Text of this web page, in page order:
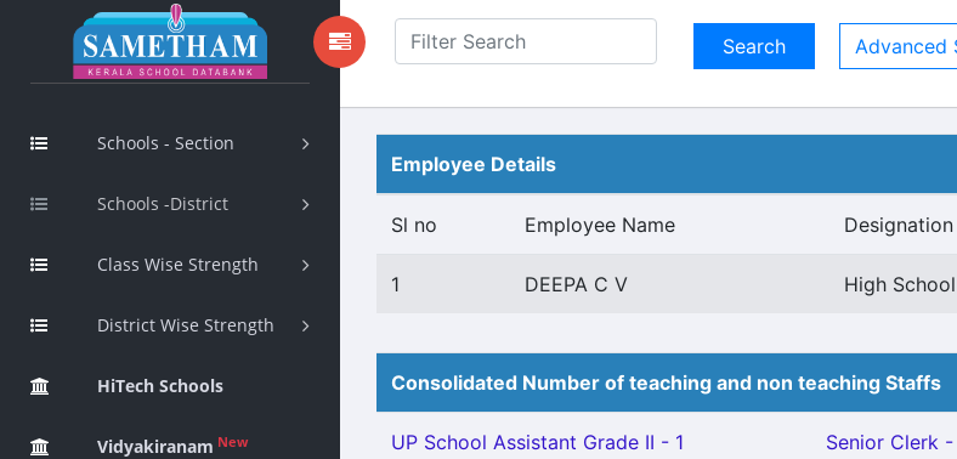
Schools - Section
Schools -District
Class Wise Strength
District Wise Strength
HiTech Schools
Vidyakiranam New
Advanced
Employee Details
Sl no Employee Name Designation
1 DEEPA C V High
Consolidated Number of teaching and non teaching Staffs
UP School Assistant Grade II - 1 Senior Clerk -